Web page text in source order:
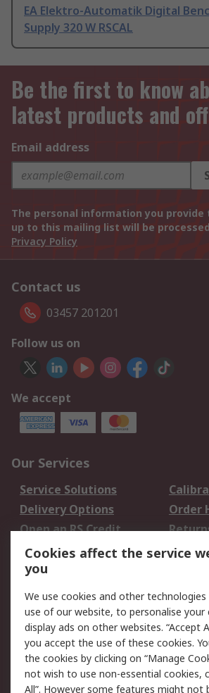
EA Elektro-Automatik Digital
Supply 320 W RSCAL
Be the first to know
latest products and
Email address
The personal information you provide
up to this mailing list will be
Privacy Policy
Contact us
03457 201201
Follow us on
We accept
Our Services
Service Solutions
Delivery Options
Order
Open an RS Credit
Account
Scheduled Orders
Legal
Cookie Policy
Email
Privacy Policy -
Updated
Terms and Conditions
Cookies affect the service
you
We use cookies and other
use of our website, to personalise your
display ads on other websites. “Accept
you accept the use of these cookies.
the cookies by clicking on “Manage
not wish to use non-essential cookies,
All”. However some features might not